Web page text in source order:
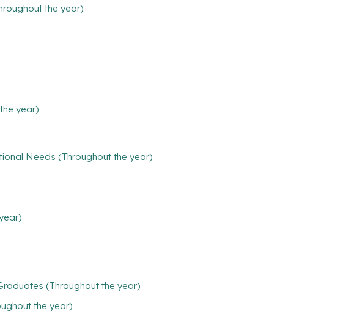
the year)
year)
Needs (Throughout the year)
(Throughout the year)
the year)